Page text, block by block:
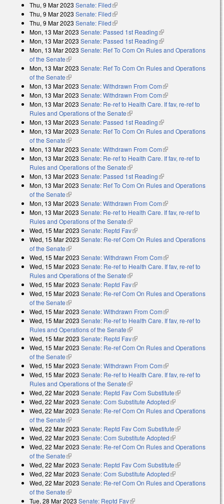
Thu, 9 Mar 2023 Senate: Filed(link is external)
Thu, 9 Mar 2023 Senate: Filed(link is external)
Thu, 9 Mar 2023 Senate: Filed(link is external)
Mon, 13 Mar 2023 Senate: Passed 1st Reading(link is external)
Mon, 13 Mar 2023 Senate: Passed 1st Reading(link is external)
Mon, 13 Mar 2023 Senate: Ref To Com On Rules and Operations
of the Senate(link is external)
Mon, 13 Mar 2023 Senate: Ref To Com On Rules and Operations
of the Senate(link is external)
Mon, 13 Mar 2023 Senate: Withdrawn From Com(link is external)
Mon, 13 Mar 2023 Senate: Withdrawn From Com(link is external)
Mon, 13 Mar 2023 Senate: Re-ref to Health Care. If fav, re-ref to
Rules and Operations of the Senate(link is external)
Mon, 13 Mar 2023 Senate: Passed 1st Reading(link is external)
Mon, 13 Mar 2023 Senate: Ref To Com On Rules and Operations
of the Senate(link is external)
Mon, 13 Mar 2023 Senate: Withdrawn From Com(link is external)
Mon, 13 Mar 2023 Senate: Re-ref to Health Care. If fav, re-ref to
Rules and Operations of the Senate(link is external)
Mon, 13 Mar 2023 Senate: Passed 1st Reading(link is external)
Mon, 13 Mar 2023 Senate: Ref To Com On Rules and Operations
of the Senate(link is external)
Mon, 13 Mar 2023 Senate: Withdrawn From Com(link is external)
Mon, 13 Mar 2023 Senate: Re-ref to Health Care. If fav, re-ref to
Rules and Operations of the Senate(link is external)
Wed, 15 Mar 2023 Senate: Reptd Fav(link is external)
Wed, 15 Mar 2023 Senate: Re-ref Com On Rules and Operations
of the Senate(link is external)
Wed, 15 Mar 2023 Senate: Withdrawn From Com(link is external)
Wed, 15 Mar 2023 Senate: Re-ref to Health Care. If fav, re-ref to
Rules and Operations of the Senate(link is external)
Wed, 15 Mar 2023 Senate: Reptd Fav(link is external)
Wed, 15 Mar 2023 Senate: Re-ref Com On Rules and Operations
of the Senate(link is external)
Wed, 15 Mar 2023 Senate: Withdrawn From Com(link is external)
Wed, 15 Mar 2023 Senate: Re-ref to Health Care. If fav, re-ref to
Rules and Operations of the Senate(link is external)
Wed, 15 Mar 2023 Senate: Reptd Fav(link is external)
Wed, 15 Mar 2023 Senate: Re-ref Com On Rules and Operations
of the Senate(link is external)
Wed, 15 Mar 2023 Senate: Withdrawn From Com(link is external)
Wed, 15 Mar 2023 Senate: Re-ref to Health Care. If fav, re-ref to
Rules and Operations of the Senate(link is external)
Wed, 22 Mar 2023 Senate: Reptd Fav Com Substitute(link is
external)
Wed, 22 Mar 2023 Senate: Com Substitute Adopted(link is external)
Wed, 22 Mar 2023 Senate: Re-ref Com On Rules and Operations
of the Senate(link is external)
Wed, 22 Mar 2023 Senate: Reptd Fav Com Substitute(link is
external)
Wed, 22 Mar 2023 Senate: Com Substitute Adopted(link is external)
Wed, 22 Mar 2023 Senate: Re-ref Com On Rules and Operations
of the Senate(link is external)
Wed, 22 Mar 2023 Senate: Reptd Fav Com Substitute(link is
external)
Wed, 22 Mar 2023 Senate: Com Substitute Adopted(link is external)
Wed, 22 Mar 2023 Senate: Re-ref Com On Rules and Operations
of the Senate(link is external)
Tue, 28 Mar 2023 Senate: Reptd Fav(link is external)